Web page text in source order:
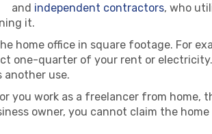
and independent contractors, who
it.
home office in square footage. For
one-quarter of your rent or
another use.
or you work as a freelancer from home,
owner, you cannot claim the